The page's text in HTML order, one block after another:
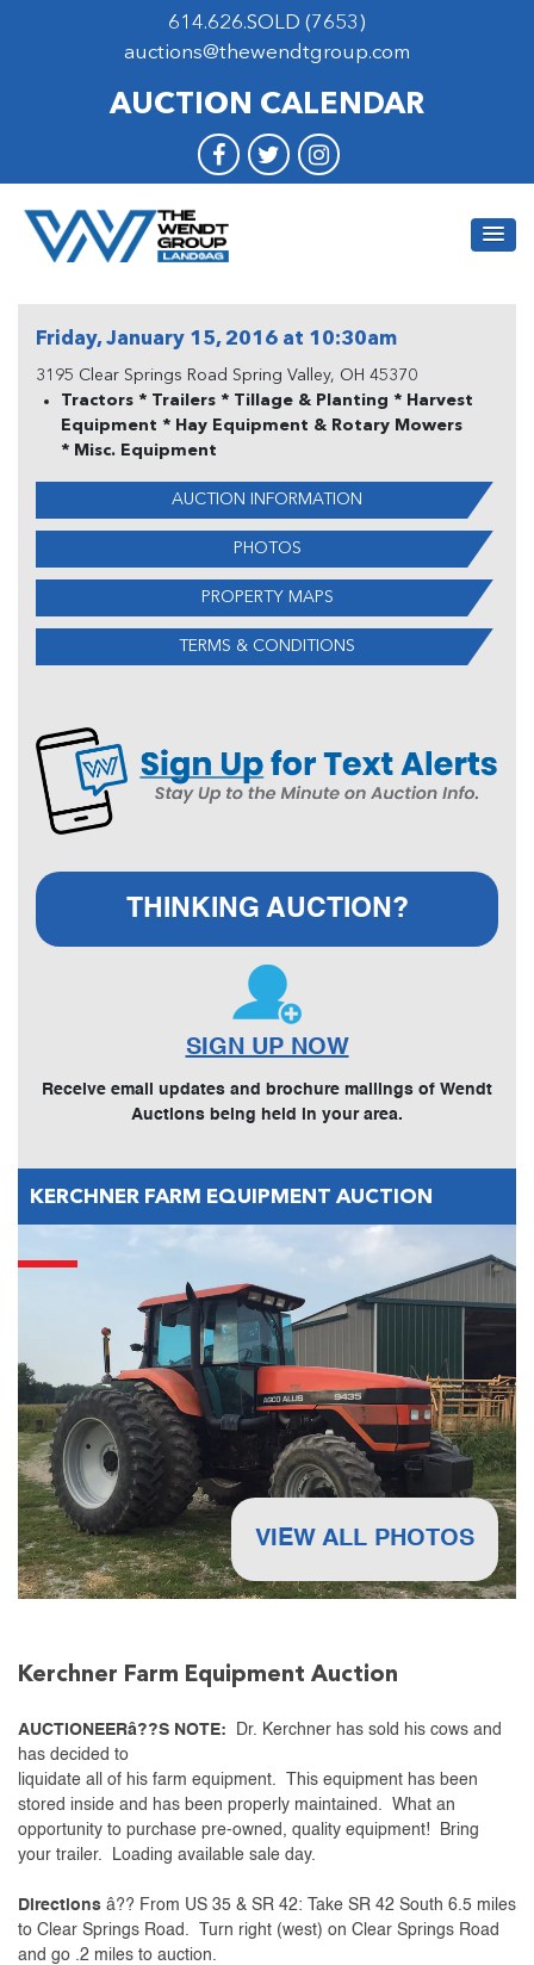
614.626.SOLD (7653)
auctions@thewendtgroup.com
AUCTION CALENDAR
Friday, January 15, 2016 at 10:30am
3195 Clear Springs Road Spring Valley, OH 45370
Tractors * Trailers * Tillage & Planting * Harvest
Equipment * Hay Equipment & Rotary Mowers
* Misc. Equipment
AUCTION INFORMATION
PHOTOS
PROPERTY MAPS
TERMS & CONDITIONS
THINKING AUCTION?
SIGN UP NOW
Receive email updates and brochure mailings of Wendt
Auctions being held in your area.
KERCHNER FARM EQUIPMENT AUCTION
VIEW ALL PHOTOS
Kerchner Farm Equipment Auction
AUCTIONEERâ??S NOTE: Dr. Kerchner has sold his cows and
has decided to
liquidate all of his farm equipment. This equipment has been
stored inside and has been properly maintained. What an
opportunity to purchase pre-owned, quality equipment! Bring
your trailer. Loading available sale day.
Directions â?? From US 35 & SR 42: Take SR 42 South 6.5 miles
to Clear Springs Road. Turn right (west) on Clear Springs Road
and go .2 miles to auction.